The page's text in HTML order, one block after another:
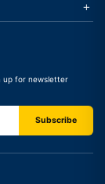
+
up for newsletter